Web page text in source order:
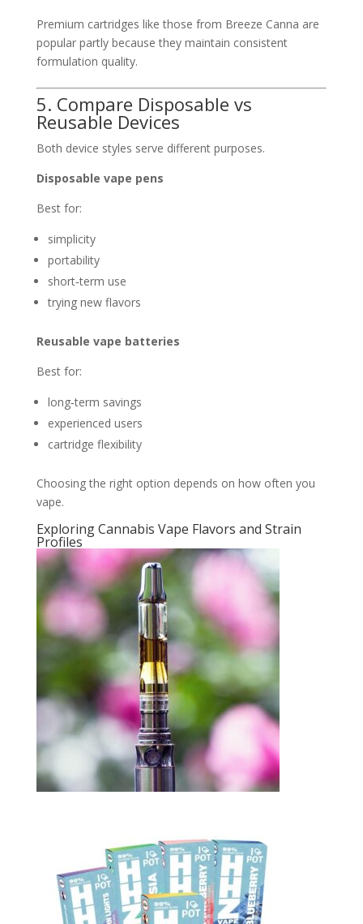
Premium cartridges like those from Breeze Canna are
popular partly because they maintain consistent
formulation quality.
5. Compare Disposable vs
Reusable Devices
Both device styles serve different purposes.
Disposable vape pens
Best for:
simplicity
portability
short‑term use
trying new flavors
Reusable vape batteries
Best for:
long‑term savings
experienced users
cartridge flexibility
Choosing the right option depends on how often you
vape.
Exploring Cannabis Vape Flavors and Strain
Profiles